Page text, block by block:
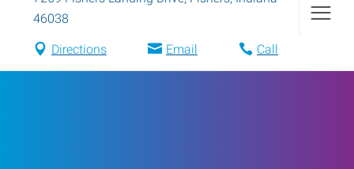
46038
Directions Email Call